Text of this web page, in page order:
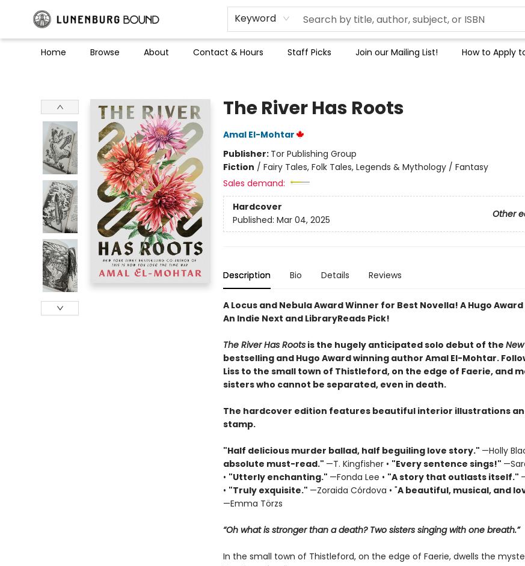
Keyword
Home Browse About Contact & Hours Staff Picks Join our Mailing List! How to Apply
The River Has Roots
Amal El-Mohtar
Publisher: Tor Publishing Group
Fiction / Fairy Tales, Folk Tales, Legends & Mythology / Fantasy
Sales demand:
Hardcover
Other
Published: Mar 04, 2025
Description Bio Details Reviews
A Locus and Nebula Award Winner for Best Novella! A Hugo
An Indie Next and LibraryReads Pick!
The River Has Rootsis the hugely anticipated solo debut of the
bestselling and Hugo Award winning author Amal El-Mohtar.
Liss to the small town of Thistleford, on the edge of Faerie, and
sisters who cannot be separated, even in death.
The hardcover edition features beautiful interior illustrations
stamp.
"Half delicious murder ballad, half beguiling love story." —Holly
absolute must-read." —T. Kingfisher • "Every sentence sings!"
• "Utterly enchanting." —Fonda Lee • "A story that outlasts itself."
• "Truly exquisite." —Zoraida Córdova • "Abeautiful, musical, and
—Emma Törzs
“Oh what is stronger than a death? Two sisters singing with one breath.”
In the small town of Thistleford, on the edge of Faerie, dwells the